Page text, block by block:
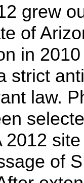
grew
of
in
strict
law.
2012
of